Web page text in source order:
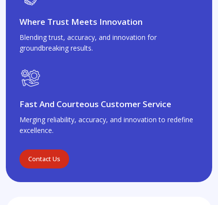
Where Trust Meets Innovation
Blending trust, accuracy, and innovation for
groundbreaking results.
Fast And Courteous Customer Service
Merging reliability, accuracy, and innovation to redefine
excellence.
Contact Us